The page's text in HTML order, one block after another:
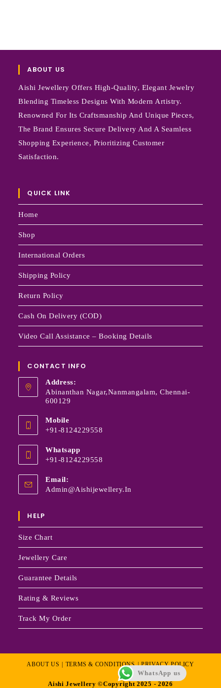
ABOUT US
Aishi Jewellery Offers High-Quality, Elegant Jewelry
Blending Timeless Designs With Modern Artistry.
Renowned For Its Craftsmanship And Unique Pieces,
The Brand Ensures Secure Delivery And A Seamless
Shopping Experience, Prioritizing Customer
Satisfaction.
QUICK LINK
Home
Shop
International Orders
Shipping Policy
Return Policy
Cash On Delivery (COD)
Video Call Assistance – Booking Details
CONTACT INFO
Address:
Abinanthan Nagar,Nanmangalam, Chennai-
600129
Mobile
+91-8124229558
Whatsapp
+91-8124229558
Email:
Admin@aishijewellery.in
HELP
Size Chart
Jewellery Care
Guarantee Details
Rating & Reviews
Track My Order
ABOUT US TERMS & CONDITIONS PRIVACY POLICY
Aishi Jewellery ©Copyright 2025 - 2026
WhatsApp us